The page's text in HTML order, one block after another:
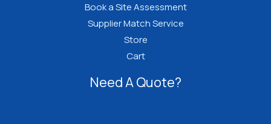
Book a Site Assessment
Supplier Match Service
Store
Cart
Need A Quote?